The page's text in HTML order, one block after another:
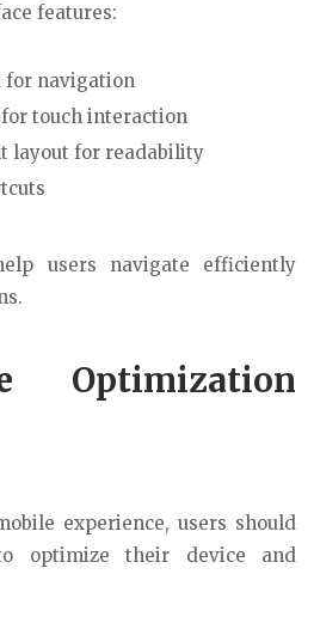
features:
for navigation
touch interaction
layout for readability
users navigate efficiently
Optimization
experience, users should
optimize their device and